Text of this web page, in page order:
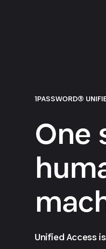
1PASSWORD®
One
Unified Access